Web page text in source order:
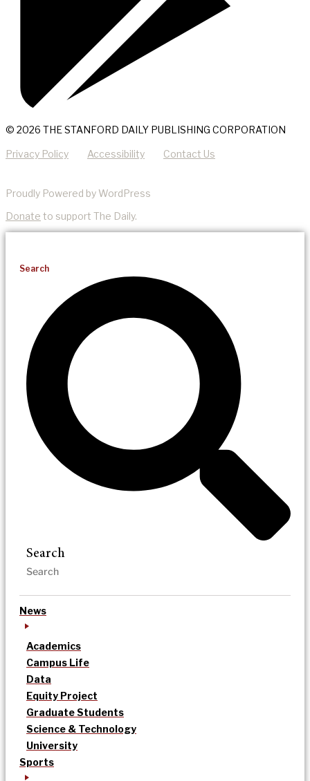
© 2026 THE STANFORD DAILY PUBLISHING CORPORATION
Privacy Policy Accessibility Contact Us
Proudly Powered by WordPress
Donate to support The Daily.
Search
Search
News
Academics
Campus Life
Data
Equity Project
Graduate Students
Science & Technology
University
Sports